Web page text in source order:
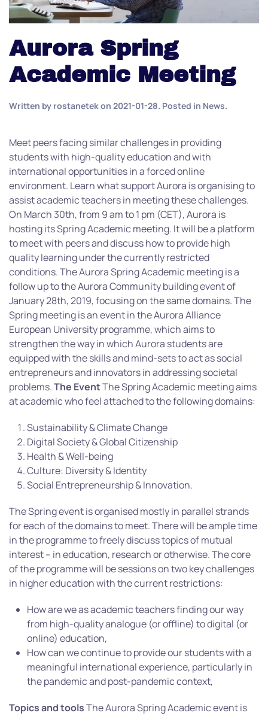
Aurora Spring
Academic Meeting
Written by rostanetekon 2021-01-28. Posted in News.
Meet peers facing similar challenges in providing
students with high-quality education and with
international opportunities in a forced online
environment. Learn what support Aurora is organising to
assist academic teachers in meeting these challenges.
On March 30th, from 9 am to 1 pm (CET), Aurora is
hosting its Spring Academic meeting. It will be a platform
to meet with peers and discuss how to provide high
quality learning under the currently restricted
conditions. The Aurora Spring Academic meeting is a
follow up to the Aurora Community building event of
January 28th, 2019, focusing on the same domains. The
Spring meeting is an event in the Aurora Alliance
European University programme, which aims to
strengthen the way in which Aurora students are
equipped with the skills and mind-sets to act as social
entrepreneurs and innovators in addressing societal
problems.The EventThe Spring Academic meeting aims
at academic who feel attached to the following domains:
Sustainability & Climate Change
Digital Society & Global Citizenship
Health & Well-being
Culture: Diversity & Identity
Social Entrepreneurship & Innovation.
The Spring event is organised mostly in parallel strands
for each of the domains to meet. There will be ample time
in the programme to freely discuss topics of mutual
interest – in education, research or otherwise. The core
of the programme will be sessions on two key challenges
in higher education with the current restrictions:
How are we as academic teachers finding our way
from high-quality analogue (or offline) to digital (or
online) education,
How can we continue to provide our students with a
meaningful international experience, particularly in
the pandemic and post-pandemic context,
Topics and toolsThe Aurora Spring Academic event is